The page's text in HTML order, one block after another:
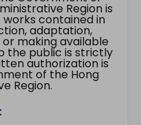
Region is
contained in
adaptation,
making available
the public is strictly
authorization is
of the Hong
Region.